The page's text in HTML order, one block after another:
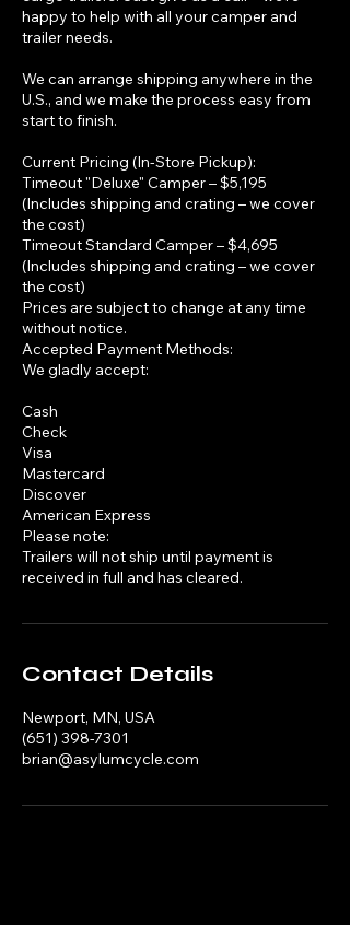
happy to help with all your camper and
trailer needs.
We can arrange shipping anywhere in the
U.S., and we make the process easy from
start to finish.
Current Pricing (In-Store Pickup):
Timeout "Deluxe" Camper – $5,195
(Includes shipping and crating – we cover
the cost)
Timeout Standard Camper – $4,695
(Includes shipping and crating – we cover
the cost)
Prices are subject to change at any time
without notice.
Accepted Payment Methods:
We gladly accept:
Cash
Check
Visa
Mastercard
Discover
American Express
Please note:
Trailers will not ship until payment is
received in full and has cleared.
Contact Details
Newport, MN, USA
(651) 398-7301
brian@asylumcycle.com